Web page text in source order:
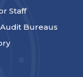
Staff
Bureaus